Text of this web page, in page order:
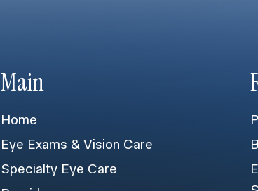
Main
Home
Eye Exams & Vision Care
Specialty Eye Care